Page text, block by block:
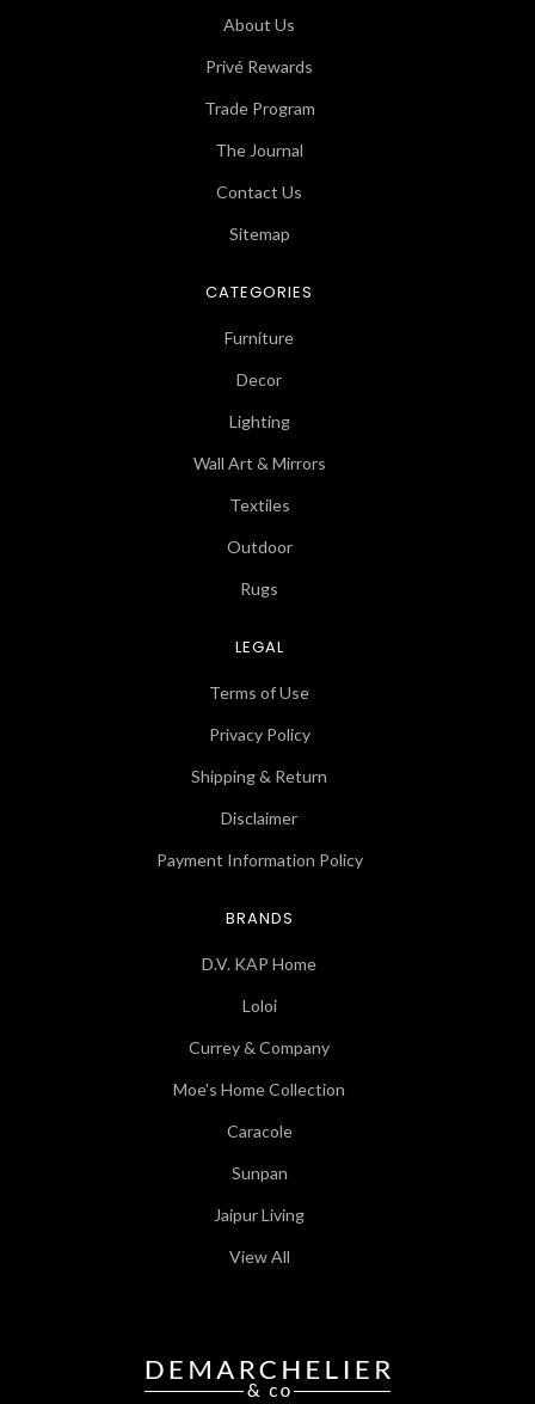
About Us
Privé Rewards
Trade Program
The Journal
Contact Us
Sitemap
CATEGORIES
Furniture
Decor
Lighting
Wall Art & Mirrors
Textiles
Outdoor
Rugs
LEGAL
Terms of Use
Privacy Policy
Shipping & Return
Disclaimer
Payment Information Policy
BRANDS
D.V. KAP Home
Loloi
Currey & Company
Moe's Home Collection
Caracole
Sunpan
Jaipur Living
View All